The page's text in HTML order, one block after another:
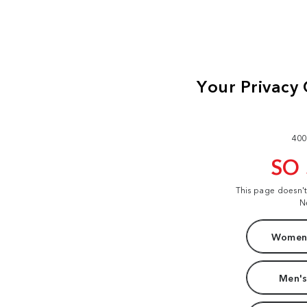
SO
This page